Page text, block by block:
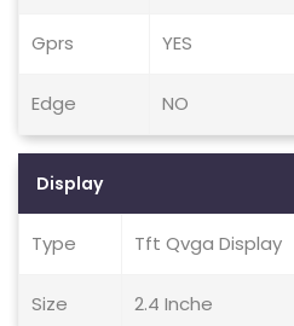
Gprs YES
Edge NO
Display
Type Tft Qvga Display
Size 2.4 Inche